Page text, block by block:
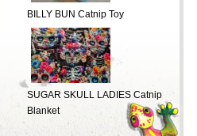
BILLY BUN Catnip Toy
SUGAR SKULL LADIES Catnip
Blanket